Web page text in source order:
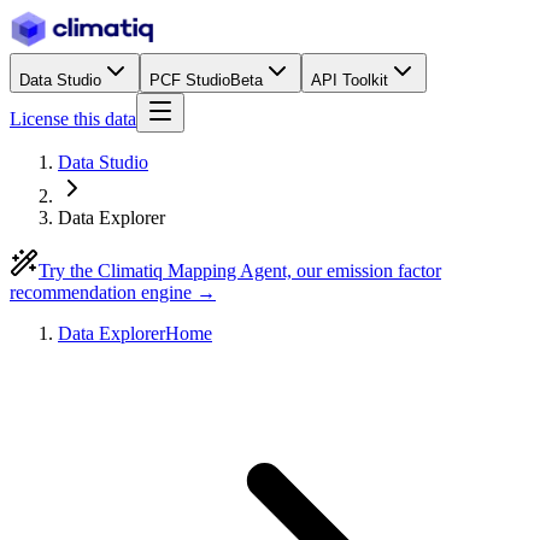
Data Studio PCF StudioBeta API Toolkit
License this data
Data Studio
Data Explorer
Try the Climatiq Mapping Agent, our emission factor
recommendation engine →
Data ExplorerHome